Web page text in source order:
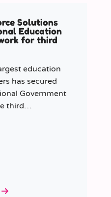
Solutions
Education
for third
education
has secured
Government
third